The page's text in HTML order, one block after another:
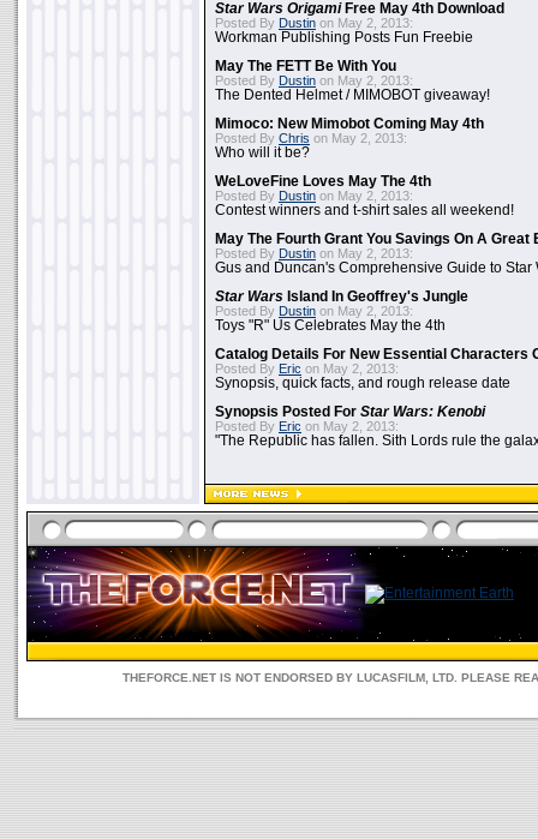
Star Wars OrigamiFree May 4th Download
Posted By Dustin on May 2, 2013:
Workman Publishing Posts Fun Freebie
May The FETT Be With You
Posted By Dustin on May 2, 2013:
The Dented Helmet / MIMOBOT giveaway!
Mimoco: New Mimobot Coming May 4th
Posted By Chris on May 2, 2013:
Who will it be?
WeLoveFine Loves May The 4th
Posted By Dustin on May 2, 2013:
Contest winners and t-shirt sales all weekend!
May The Fourth Grant You Savings On A Great
Posted By Dustin on May 2, 2013:
Gus and Duncan's Comprehensive Guide to Star
Star Wars Island In Geoffrey's Jungle
Posted By Dustin on May 2, 2013:
Toys "R" Us Celebrates May the 4th
Catalog Details For New Essential Characters
Posted By Eric on May 2, 2013:
Synopsis, quick facts, and rough release date
Synopsis Posted For Star Wars: Kenobi
Posted By Eric on May 2, 2013:
"The Republic has fallen. Sith Lords rule the
THEFORCE.NET IS NOT ENDORSED BY LUCASFILM, LTD. PLEASE